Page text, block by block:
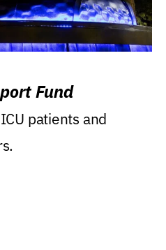
Fund
patients and